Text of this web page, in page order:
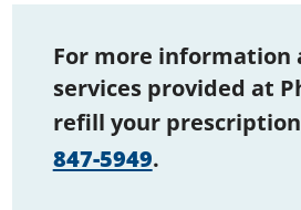
For more information
services provided at
refill your
847-5949.